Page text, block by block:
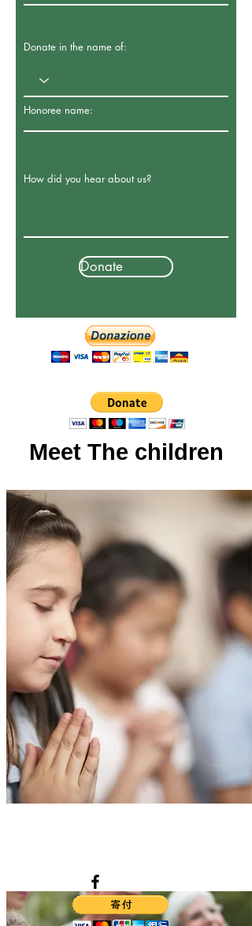
Donate in the name of:
Honoree name:
How did you hear about us?
Donate
Meet The children